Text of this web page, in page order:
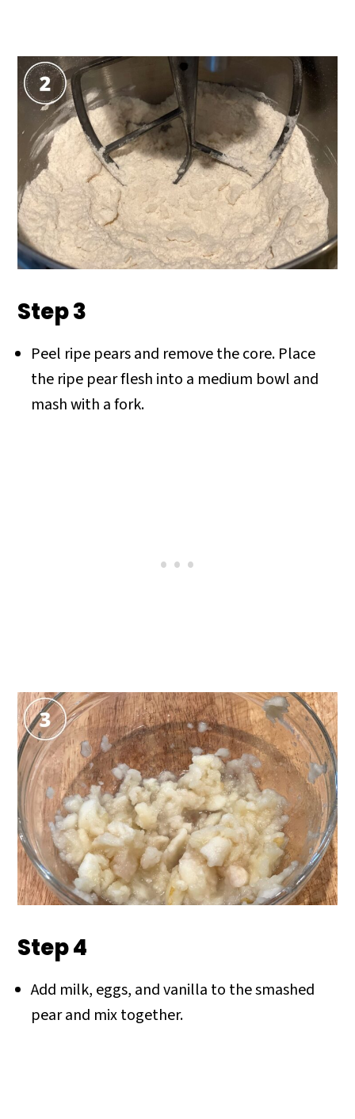
Step 3
Peel ripe pears and remove the core. Place
the ripe pear flesh into a medium bowl and
mash with a fork.
Step 4
Add milk, eggs, and vanilla to the smashed
pear and mix together.